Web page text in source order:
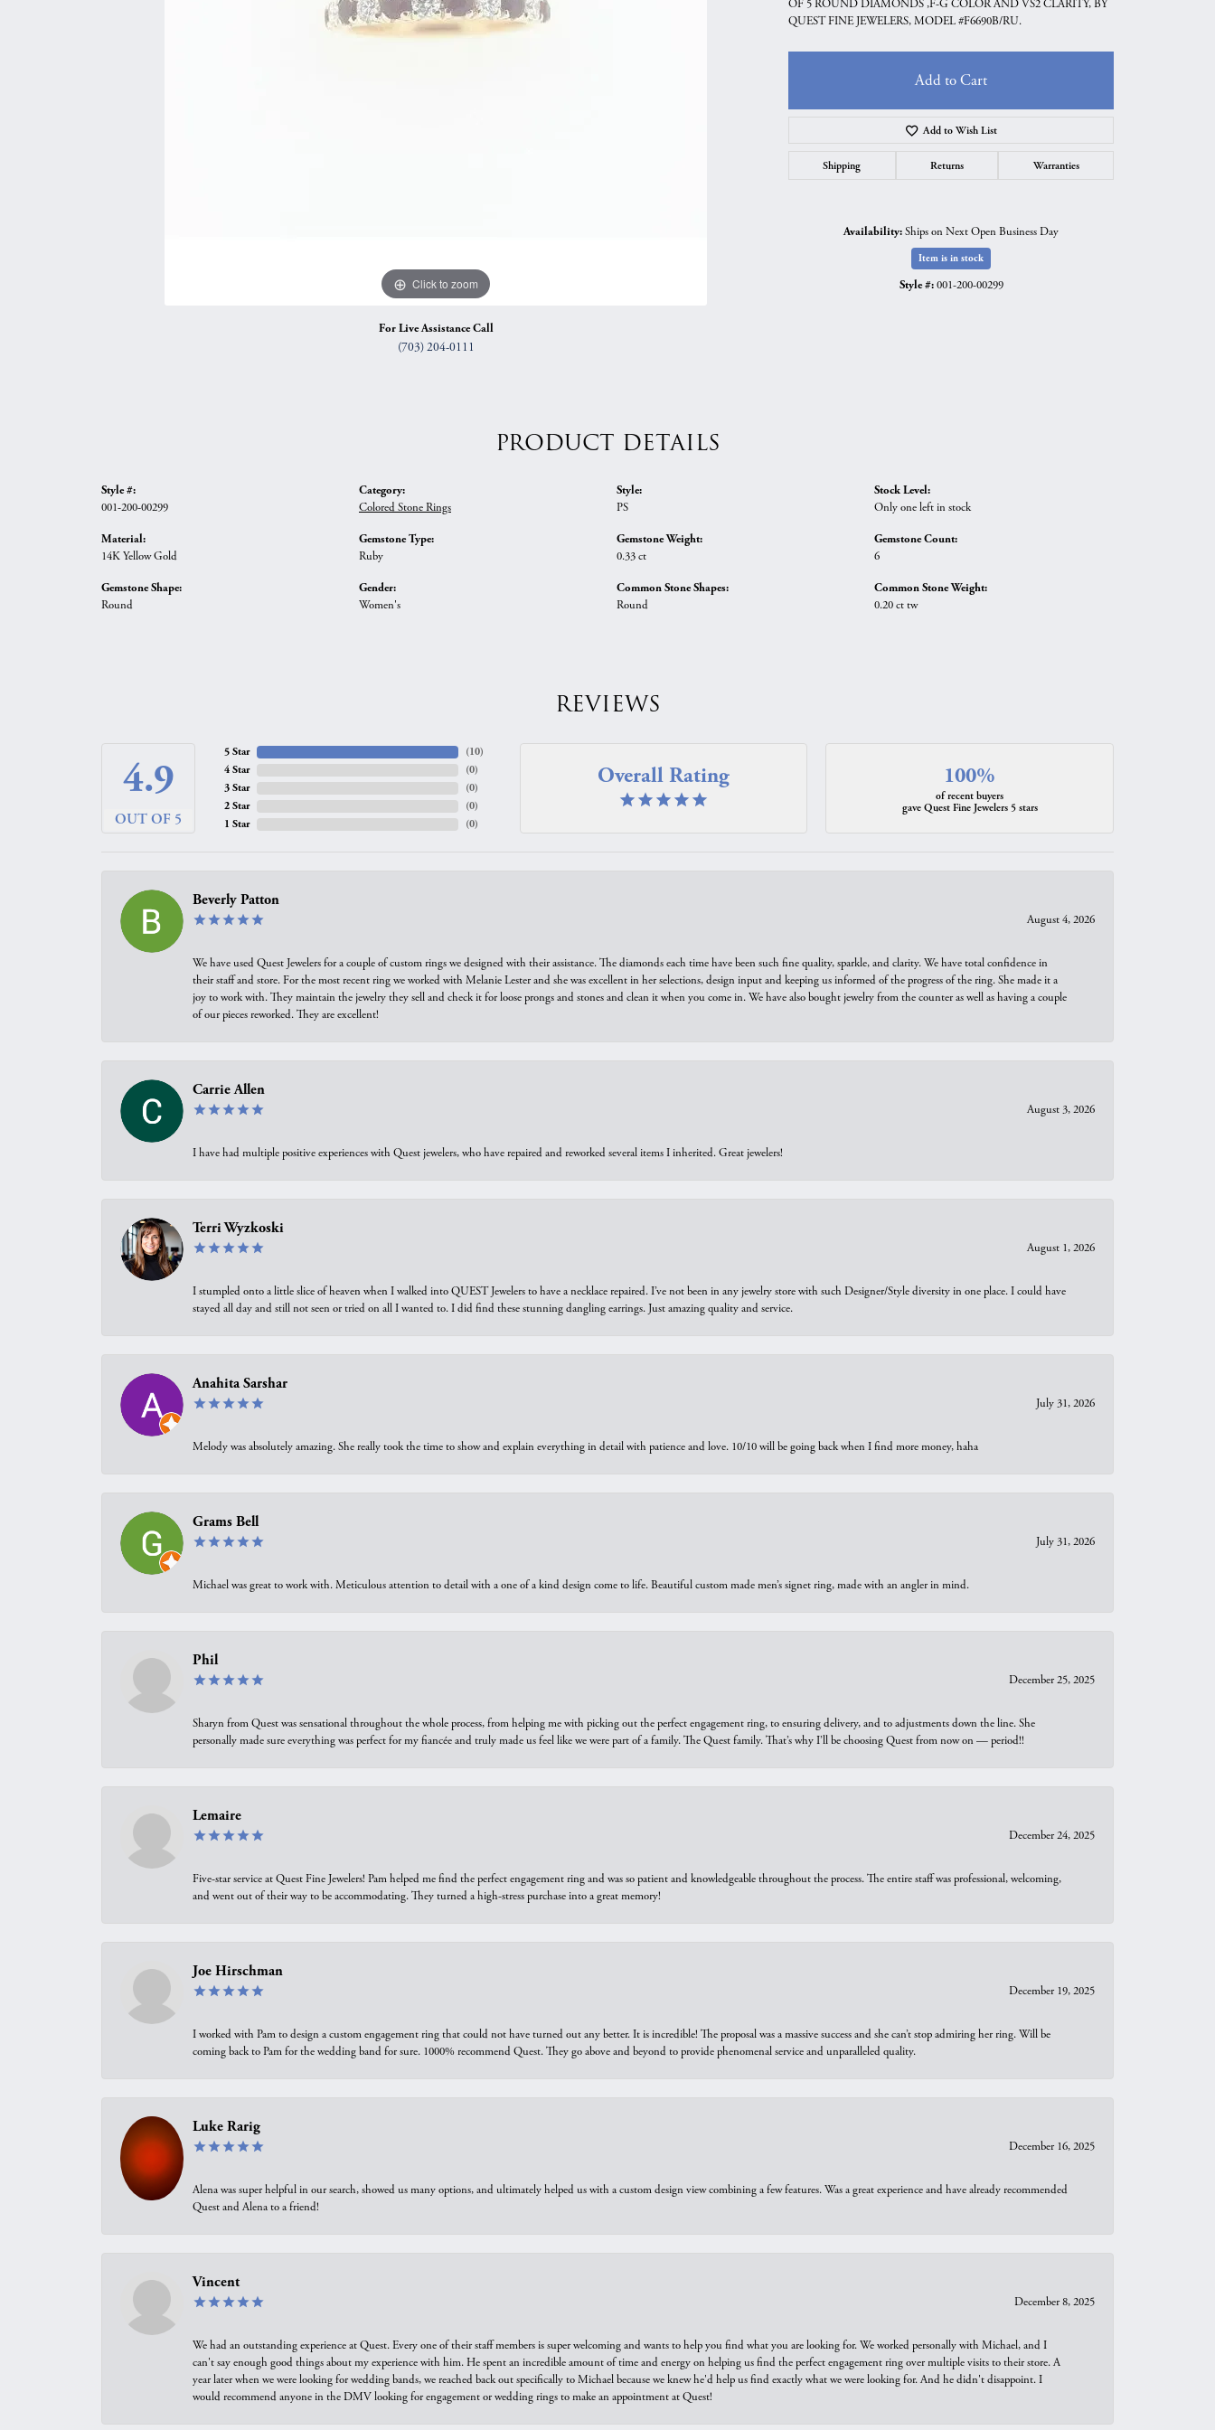
Curved Bands Anniversary Gift Guide
Earrings
Click to zoom Click to zoom
For Live Assistance Call
(703) 204-0111
OF 5 ROUND DIAMONDS ,F-G COLOR AND VS2 CLARITY, BY
QUEST FINE JEWELERS, MODEL #F6690B/RU.
Add to Cart
Add to Wish List
Shipping Returns Warranties
Availability:Ships on Next Open Business Day
Item is in stock
Style #: 001-200-00299
PRODUCT DETAILS
Style #:
001-200-00299
Material:
14K Yellow Gold
Gemstone Shape:
Round
Category:
Colored Stone Rings
Gemstone Type:
Ruby
Gender:
Women's
Style:
PS
Gemstone Weight:
0.33 ct
Common Stone Shapes:
Round
Stock Level:
Only one left in stock
Gemstone Count:
6
Common Stone Weight:
0.20 ct tw
REVIEWS
4.9
OUT OF 5
5 Star
4 Star
3 Star
2 Star
1 Star
(10)
(0)
(0)
(0)
(0)
Overall Rating 100%
of recent buyers
gave Quest Fine Jewelers 5 stars
Beverly Patton
August 4, 2026
We have used Quest Jewelers for a couple of custom rings we designed with their assistance. The diamonds each time have been such fine quality, sparkle, and clarity. We have total confidence in
their staff and store. For the most recent ring we worked with Melanie Lester and she was excellent in her selections, design input and keeping us informed of the progress of the ring. She made it a
joy to work with. They maintain the jewelry they sell and check it for loose prongs and stones and clean it when you come in. We have also bought jewelry from the counter as well as having a couple
of our pieces reworked. They are excellent!
Carrie Allen
August 3, 2026
I have had multiple positive experiences with Quest jewelers, who have repaired and reworked several items I inherited. Great jewelers!
Terri Wyzkoski
August 1, 2026
I stumpled onto a little slice of heaven when I walked into QUEST Jewelers to have a necklace repaired. I’ve not been in any jewelry store with such Designer/Style diversity in one place. I could have
stayed all day and still not seen or tried on all I wanted to. I did find these stunning dangling earrings. Just amazing quality and service.
Anahita Sarshar
July 31, 2026
Melody was absolutely amazing. She really took the time to show and explain everything in detail with patience and love. 10/10 will be going back when I find more money, haha
Grams Bell
July 31, 2026
Michael was great to work with. Meticulous attention to detail with a one of a kind design come to life. Beautiful custom made men’s signet ring, made with an angler in mind.
Phil
December 25, 2025
Sharyn from Quest was sensational throughout the whole process, from helping me with picking out the perfect engagement ring, to ensuring delivery, and to adjustments down the line. She
personally made sure everything was perfect for my fiancée and truly made us feel like we were part of a family. The Quest family. That’s why I’ll be choosing Quest from now on — period!!
Lemaire
December 24, 2025
Five-star service at Quest Fine Jewelers! Pam helped me find the perfect engagement ring and was so patient and knowledgeable throughout the process. The entire staff was professional, welcoming,
and went out of their way to be accommodating. They turned a high-stress purchase into a great memory!
Joe Hirschman
December 19, 2025
I worked with Pam to design a custom engagement ring that could not have turned out any better. It is incredible! The proposal was a massive success and she can’t stop admiring her ring. Will be
coming back to Pam for the wedding band for sure. 1000% recommend Quest. They go above and beyond to provide phenomenal service and unparalleled quality.
Luke Rarig
December 16, 2025
Alena was super helpful in our search, showed us many options, and ultimately helped us with a custom design view combining a few features. Was a great experience and have already recommended
Quest and Alena to a friend!
Vincent
December 8, 2025
We had an outstanding experience at Quest. Every one of their staff members is super welcoming and wants to help you find what you are looking for. We worked personally with Michael, and I
can't say enough good things about my experience with him. He spent an incredible amount of time and energy on helping us find the perfect engagement ring over multiple visits to their store. A
year later when we were looking for wedding bands, we reached back out specifically to Michael because we knew he'd help us find exactly what we were looking for. And he didn't disappoint. I
would recommend anyone in the DMV looking for engagement or wedding rings to make an appointment at Quest!